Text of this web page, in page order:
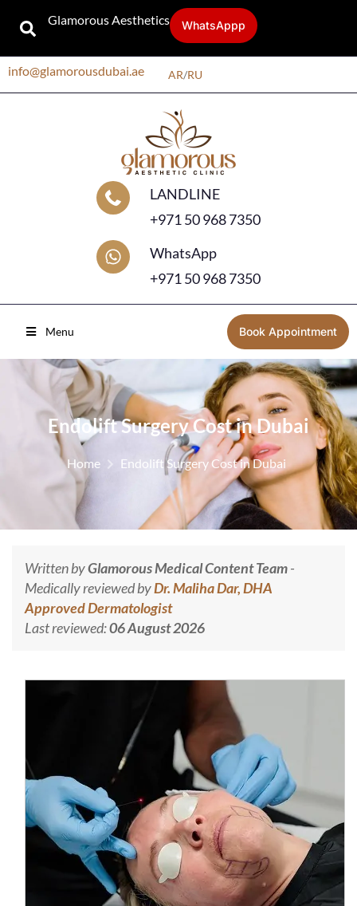
Glamorous Aesthetics WhatsAppp
info@glamorousdubai.ae AR/RU
LANDLINE
+971 50 968 7350
WhatsApp
+971 50 968 7350
Menu Book Appointment
Endolift Surgery Cost in Dubai
Home Endolift Surgery Cost in Dubai
Written byGlamorous Medical Content Team-
Medically reviewed byDr. Maliha Dar, DHA
Approved Dermatologist
Last reviewed:06 August 2026